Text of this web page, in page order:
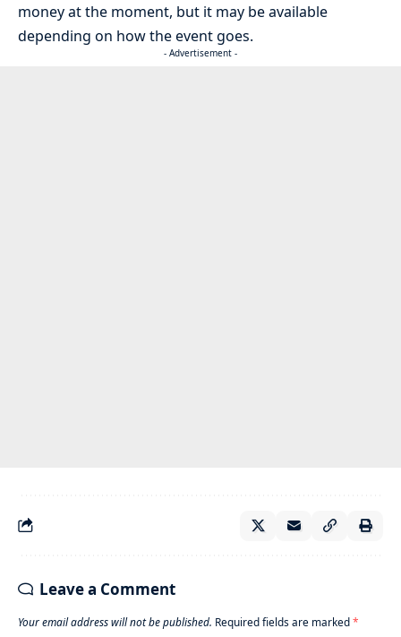
money at the moment, but it may be available
depending on how the event goes.
- Advertisement -
Leave a Comment
Your email address will not be published. Required fields are marked*